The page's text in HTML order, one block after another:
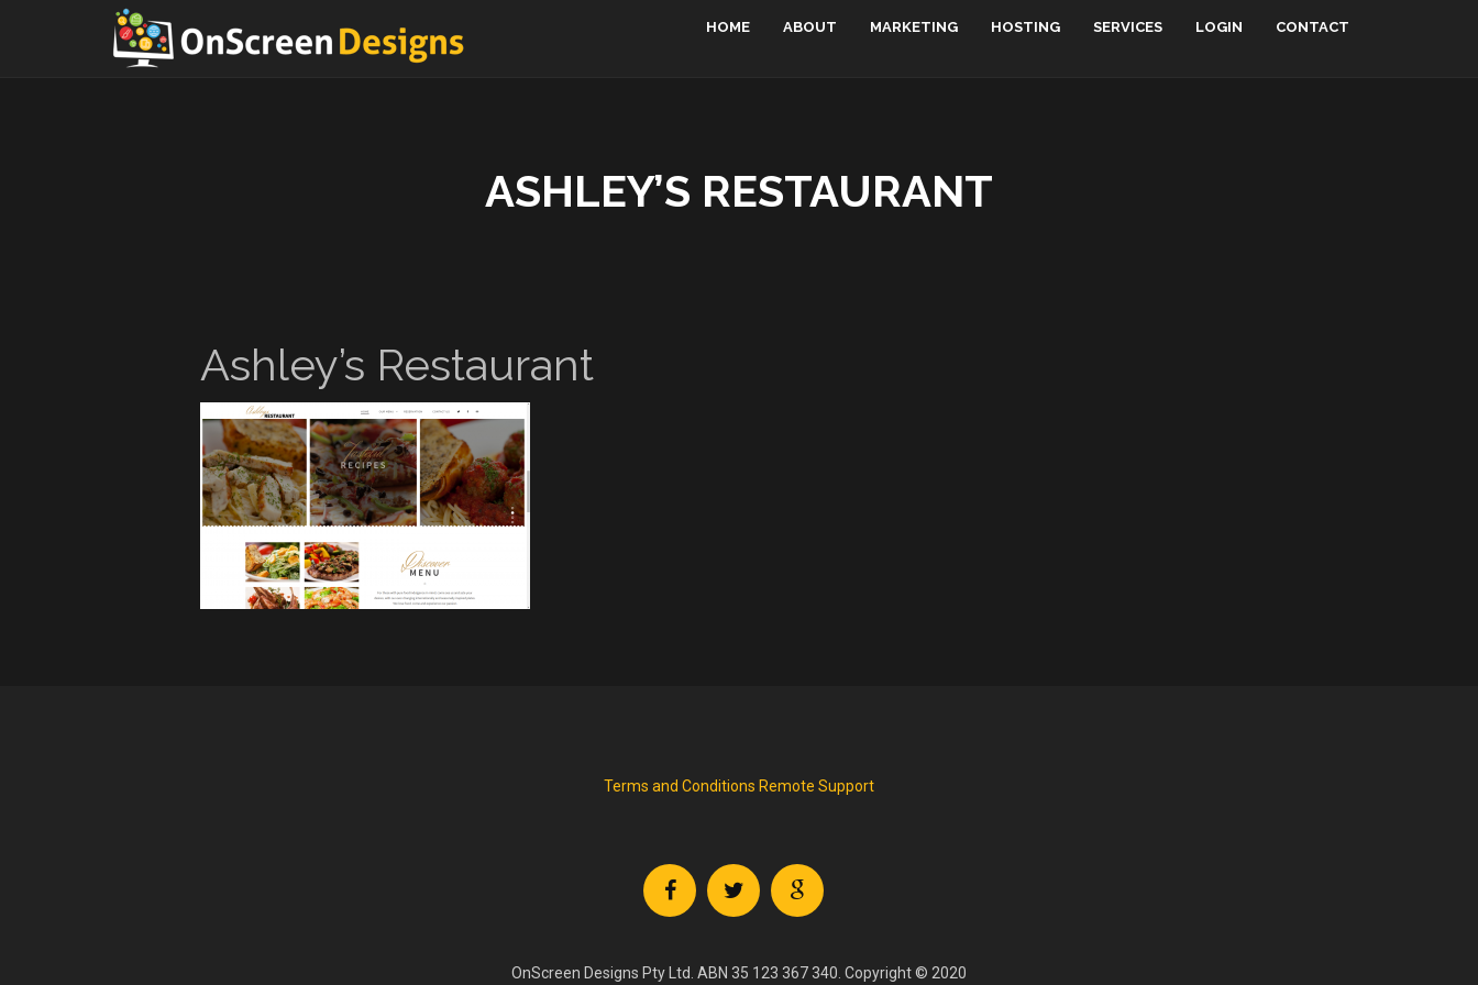
HOME ABOUT MARKETING HOSTING SERVICES LOGIN CONTACT
ASHLEY’S RESTAURANT
Ashley’s Restaurant
Terms and Conditions Remote Support
OnScreen Designs Pty Ltd. ABN 35 123 367 340. Copyright © 2020